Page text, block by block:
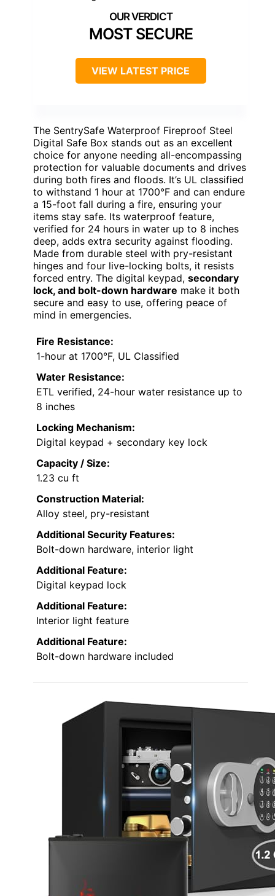
MOST SECURE
VIEW LATEST PRICE
The SentrySafe Waterproof Fireproof Steel
Digital Safe Box stands out as an excellent
choice for anyone needing all-encompassing
protection for valuable documents and drives
during both fires and floods. It’s UL classified
to withstand 1 hour at 1700°F and can endure
a 15-foot fall during a fire, ensuring your
items stay safe. Its waterproof feature,
verified for 24 hours in water up to 8 inches
deep, adds extra security against flooding.
Made from durable steel with pry-resistant
hinges and four live-locking bolts, it resists
forced entry. The digital keypad, secondary
lock, and bolt-down hardware make it both
secure and easy to use, offering peace of
mind in emergencies.
Fire Resistance:
1-hour at 1700°F, UL Classified
Water Resistance:
ETL verified, 24-hour water resistance up to
8 inches
Locking Mechanism:
Digital keypad + secondary key lock
Capacity / Size:
1.23 cu ft
Construction Material:
Alloy steel, pry-resistant
Additional Security Features:
Bolt-down hardware, interior light
Additional Feature:
Digital keypad lock
Additional Feature:
Interior light feature
Additional Feature:
Bolt-down hardware included